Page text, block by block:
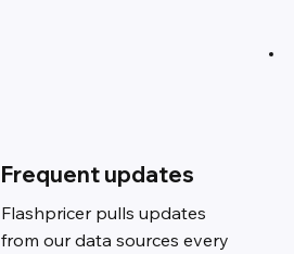
Frequent updates
Flashpricer pulls updates
from our data sources every